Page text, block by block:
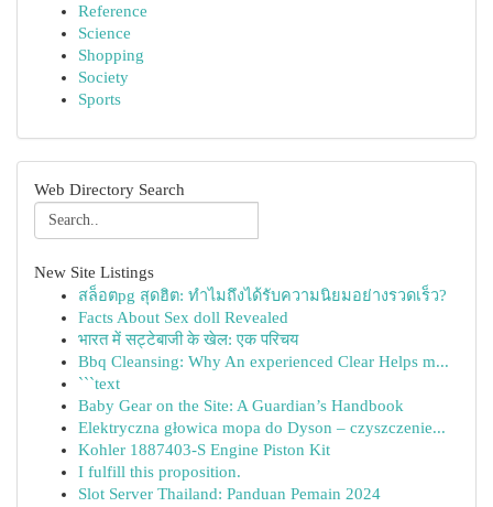
Reference
Science
Shopping
Society
Sports
Web Directory Search
New Site Listings
สล็อตpg สุดฮิต: ทำไมถึงได้รับความนิยมอย่างรวดเร็ว?
Facts About Sex doll Revealed
भारत में सट्टेबाजी के खेल: एक परिचय
Bbq Cleansing: Why An experienced Clear Helps m...
```text
Baby Gear on the Site: A Guardian’s Handbook
Elektryczna głowica mopa do Dyson – czyszczenie...
Kohler 1887403-S Engine Piston Kit
I fulfill this proposition.
Slot Server Thailand: Panduan Pemain 2024